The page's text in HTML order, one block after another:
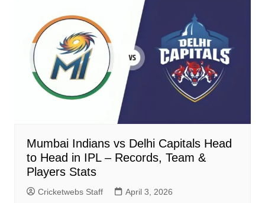
Mumbai Indians vs Delhi Capitals Head
to Head in IPL – Records, Team &
Players Stats
Cricketwebs Staff April 3, 2026